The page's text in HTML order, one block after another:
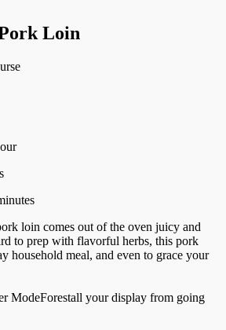
Loin
loin comes out of the oven juicy and
to prep with flavorful herbs, this pork
household meal, and even to grace your
ModeForestall your display from going